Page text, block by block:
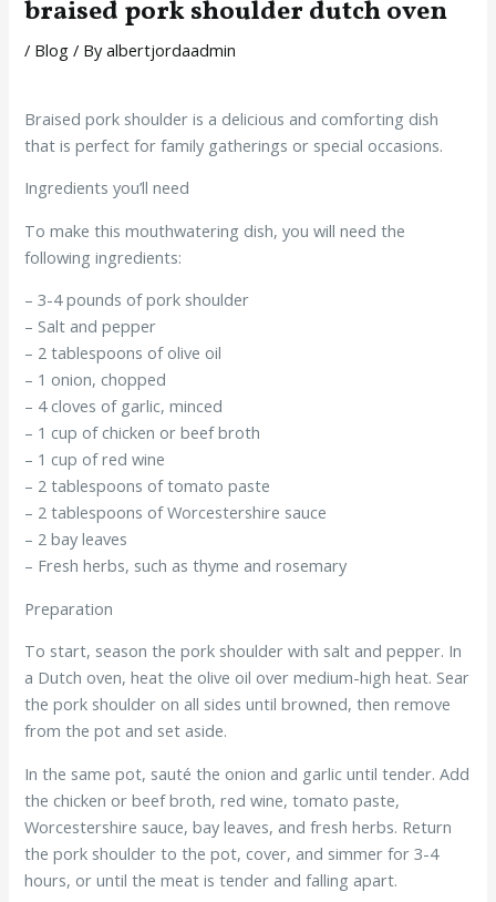
braised pork shoulder dutch oven
/ Blog / Byalbertjordaadmin
Braised pork shoulder is a delicious and comforting dish
that is perfect for family gatherings or special occasions.
Ingredients you’ll need
To make this mouthwatering dish, you will need the
following ingredients:
– 3-4 pounds of pork shoulder
– Salt and pepper
– 2 tablespoons of olive oil
– 1 onion, chopped
– 4 cloves of garlic, minced
– 1 cup of chicken or beef broth
– 1 cup of red wine
– 2 tablespoons of tomato paste
– 2 tablespoons of Worcestershire sauce
– 2 bay leaves
– Fresh herbs, such as thyme and rosemary
Preparation
To start, season the pork shoulder with salt and pepper. In
a Dutch oven, heat the olive oil over medium-high heat. Sear
the pork shoulder on all sides until browned, then remove
from the pot and set aside.
In the same pot, sauté the onion and garlic until tender. Add
the chicken or beef broth, red wine, tomato paste,
Worcestershire sauce, bay leaves, and fresh herbs. Return
the pork shoulder to the pot, cover, and simmer for 3-4
hours, or until the meat is tender and falling apart.